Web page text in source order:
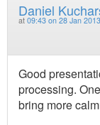
Daniel
at 09:43 on 28 Jan 2013
Good
processing.
bring more